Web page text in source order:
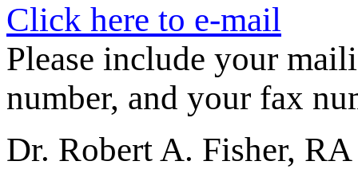
Click here to e-mail
Please include your
number, and your fax
Dr. Robert A. Fisher,